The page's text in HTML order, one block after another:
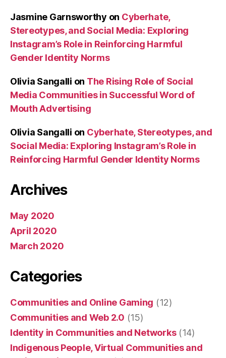
Jasmine Garnsworthy on Cyberhate,
Stereotypes, and Social Media: Exploring
Instagram’s Role in Reinforcing Harmful
Gender Identity Norms
Olivia Sangalli on The Rising Role of Social
Media Communities in Successful Word of
Mouth Advertising
Olivia Sangalli on Cyberhate, Stereotypes, and
Social Media: Exploring Instagram’s Role in
Reinforcing Harmful Gender Identity Norms
Archives
May 2020
April 2020
March 2020
Categories
Communities and Online Gaming (12)
Communities and Web 2.0 (15)
Identity in Communities and Networks(14)
Indigenous People, Virtual Communities and